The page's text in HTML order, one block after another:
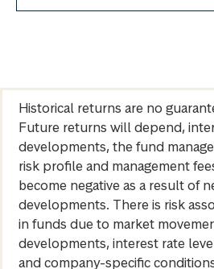
Historical returns are no
Future returns will depend,
developments, the fund
risk profile and management
become negative as a result of
developments. There is risk
in funds due to market
developments, interest rate
and company-specific